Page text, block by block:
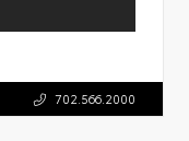
702.566.2000